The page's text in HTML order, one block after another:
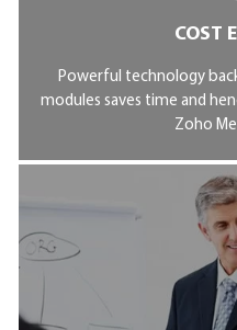
COST
Powerful technology
modules saves time and
Zoho